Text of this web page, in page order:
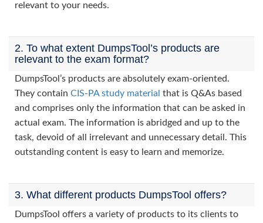
relevant to your needs.
2. To what extent DumpsTool’s products are
relevant to the exam format?
DumpsTool’s products are absolutely exam-oriented.
They contain CIS-PA study material that is Q&As based
and comprises only the information that can be asked in
actual exam. The information is abridged and up to the
task, devoid of all irrelevant and unnecessary detail. This
outstanding content is easy to learn and memorize.
3. What different products DumpsTool offers?
DumpsTool offers a variety of products to its clients to